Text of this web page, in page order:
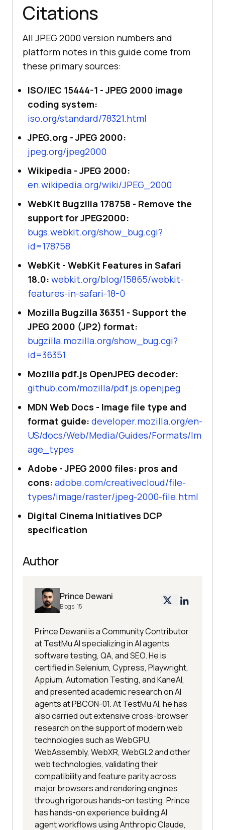
Citations
All JPEG 2000 version numbers and
platform notes in this guide come from
these primary sources:
ISO/IEC 15444-1 - JPEG 2000 image
coding system:
iso.org/standard/78321.html
JPEG.org - JPEG 2000:
jpeg.org/jpeg2000
Wikipedia - JPEG 2000:
en.wikipedia.org/wiki/JPEG_2000
WebKit Bugzilla 178758 - Remove the
support for JPEG2000:
bugs.webkit.org/show_bug.cgi?
id=178758
WebKit - WebKit Features in Safari
18.0: webkit.org/blog/15865/webkit-
features-in-safari-18-0
Mozilla Bugzilla 36351 - Support the
JPEG 2000 (JP2) format:
bugzilla.mozilla.org/show_bug.cgi?
id=36351
Mozilla pdf.js OpenJPEG decoder:
github.com/mozilla/pdf.js.openjpeg
MDN Web Docs - Image file type and
format guide: developer.mozilla.org/en-
US/docs/Web/Media/Guides/Formats/Im
age_types
Adobe - JPEG 2000 files: pros and
cons: adobe.com/creativecloud/file-
types/image/raster/jpeg-2000-file.html
Digital Cinema Initiatives DCP
specification
Author
Prince Dewani
Blogs:15
Prince Dewani is a Community Contributor
at TestMu AI specializing in AI agents,
software testing, QA, and SEO. He is
certified in Selenium, Cypress, Playwright,
Appium, Automation Testing, and KaneAI,
and presented academic research on AI
agents at PBCON-01. At TestMu AI, he has
also carried out extensive cross-browser
research on the support of modern web
technologies such as WebGPU,
WebAssembly, WebXR, WebGL2 and other
web technologies, validating their
compatibility and feature parity across
major browsers and rendering engines
through rigorous hands-on testing. Prince
has hands-on experience building AI
agent workflows using Anthropic Claude,